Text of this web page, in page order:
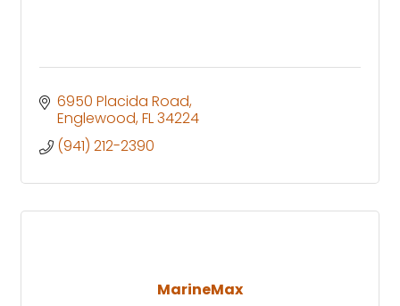
6950 Placida Road
Englewood FL34224
(941) 212-2390
MarineMax